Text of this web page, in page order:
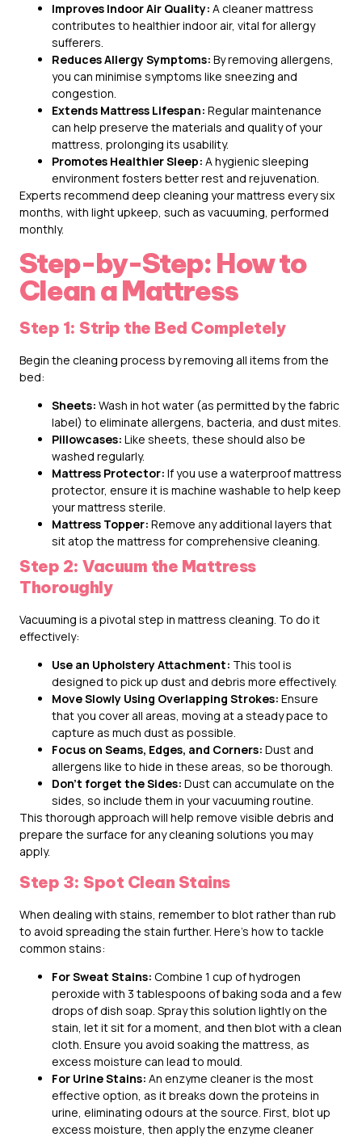
Improves Indoor Air Quality: A cleaner mattress
contributes to healthier indoor air, vital for allergy
sufferers.
Reduces Allergy Symptoms: By removing allergens,
you can minimise symptoms like sneezing and
congestion.
Extends Mattress Lifespan: Regular maintenance
can help preserve the materials and quality of your
mattress, prolonging its usability.
Promotes Healthier Sleep: A hygienic sleeping
environment fosters better rest and rejuvenation.
Experts recommend deep cleaning your mattress every six
months, with light upkeep, such as vacuuming, performed
monthly.
Step-by-Step: How to
Clean a Mattress
Step 1: Strip the Bed Completely
Begin the cleaning process by removing all items from the
bed:
Sheets: Wash in hot water (as permitted by the fabric
label) to eliminate allergens, bacteria, and dust mites.
Pillowcases: Like sheets, these should also be
washed regularly.
Mattress Protector: If you use a waterproof mattress
protector, ensure it is machine washable to help keep
your mattress sterile.
Mattress Topper: Remove any additional layers that
sit atop the mattress for comprehensive cleaning.
Step 2: Vacuum the Mattress
Thoroughly
Vacuuming is a pivotal step in mattress cleaning. To do it
effectively:
Use an Upholstery Attachment: This tool is
designed to pick up dust and debris more effectively.
Move Slowly Using Overlapping Strokes: Ensure
that you cover all areas, moving at a steady pace to
capture as much dust as possible.
Focus on Seams, Edges, and Corners: Dust and
allergens like to hide in these areas, so be thorough.
Don’t forget the Sides: Dust can accumulate on the
sides, so include them in your vacuuming routine.
This thorough approach will help remove visible debris and
prepare the surface for any cleaning solutions you may
apply.
Step 3: Spot Clean Stains
When dealing with stains, remember to blot rather than rub
to avoid spreading the stain further. Here’s how to tackle
common stains:
For Sweat Stains: Combine 1 cup of hydrogen
peroxide with 3 tablespoons of baking soda and a few
drops of dish soap. Spray this solution lightly on the
stain, let it sit for a moment, and then blot with a clean
cloth. Ensure you avoid soaking the mattress, as
excess moisture can lead to mould.
For Urine Stains: An enzyme cleaner is the most
effective option, as it breaks down the proteins in
urine, eliminating odours at the source. First, blot up
excess moisture, then apply the enzyme cleaner